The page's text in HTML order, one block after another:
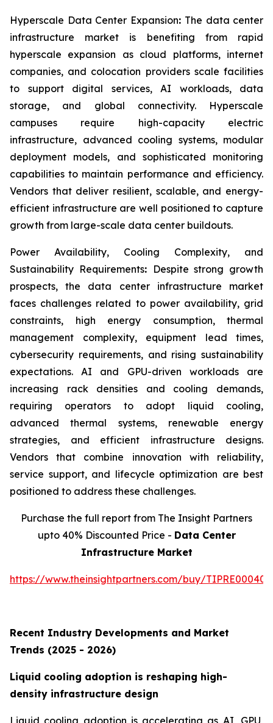
Hyperscale Data Center Expansion: The data center
infrastructure market is benefiting from rapid
hyperscale expansion as cloud platforms, internet
companies, and colocation providers scale facilities
to support digital services, AI workloads, data
storage, and global connectivity. Hyperscale
campuses require high-capacity electric
infrastructure, advanced cooling systems, modular
deployment models, and sophisticated monitoring
capabilities to maintain performance and efficiency.
Vendors that deliver resilient, scalable, and energy-
efficient infrastructure are well positioned to capture
growth from large-scale data center buildouts.
Power Availability, Cooling Complexity, and
Sustainability Requirements: Despite strong growth
prospects, the data center infrastructure market
faces challenges related to power availability, grid
constraints, high energy consumption, thermal
management complexity, equipment lead times,
cybersecurity requirements, and rising sustainability
expectations. AI and GPU-driven workloads are
increasing rack densities and cooling demands,
requiring operators to adopt liquid cooling,
advanced thermal systems, renewable energy
strategies, and efficient infrastructure designs.
Vendors that combine innovation with reliability,
service support, and lifecycle optimization are best
positioned to address these challenges.
Purchase the full report from The Insight Partners
upto 40% Discounted Price - Data Center
Infrastructure Market
https://www.theinsightpartners.com/buy/
Recent Industry Developments and Market
Trends (2025 - 2026)
Liquid cooling adoption is reshaping high-
density infrastructure design
Liquid cooling adoption is accelerating as AI, GPU,